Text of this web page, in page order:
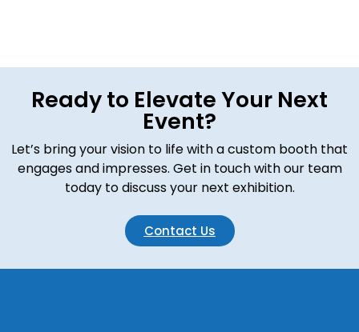
Ready to Elevate Your Next
Event?
Let’s bring your vision to life with a custom booth that
engages and impresses. Get in touch with our team
today to discuss your next exhibition.
Contact Us